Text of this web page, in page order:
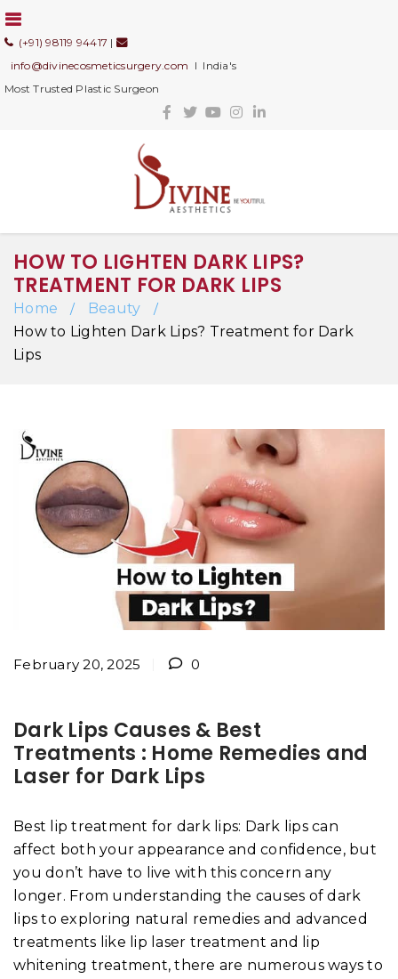
(+91) 98119 94417 |
info@divinecosmeticsurgery.com I India's
Most Trusted Plastic Surgeon
HOW TO LIGHTEN DARK LIPS?
TREATMENT FOR DARK LIPS
Home / Beauty /
How to Lighten Dark Lips? Treatment for Dark
Lips
February 20, 2025 0
Dark Lips Causes & Best
Treatments : Home Remedies and
Laser for Dark Lips
Best lip treatment for dark lips: Dark lips can
affect both your appearance and confidence, but
you don’t have to live with this concern any
longer. From understanding the causes of dark
lips to exploring natural remedies and advanced
treatments like lip laser treatment and lip
whitening treatment, there are numerous ways to